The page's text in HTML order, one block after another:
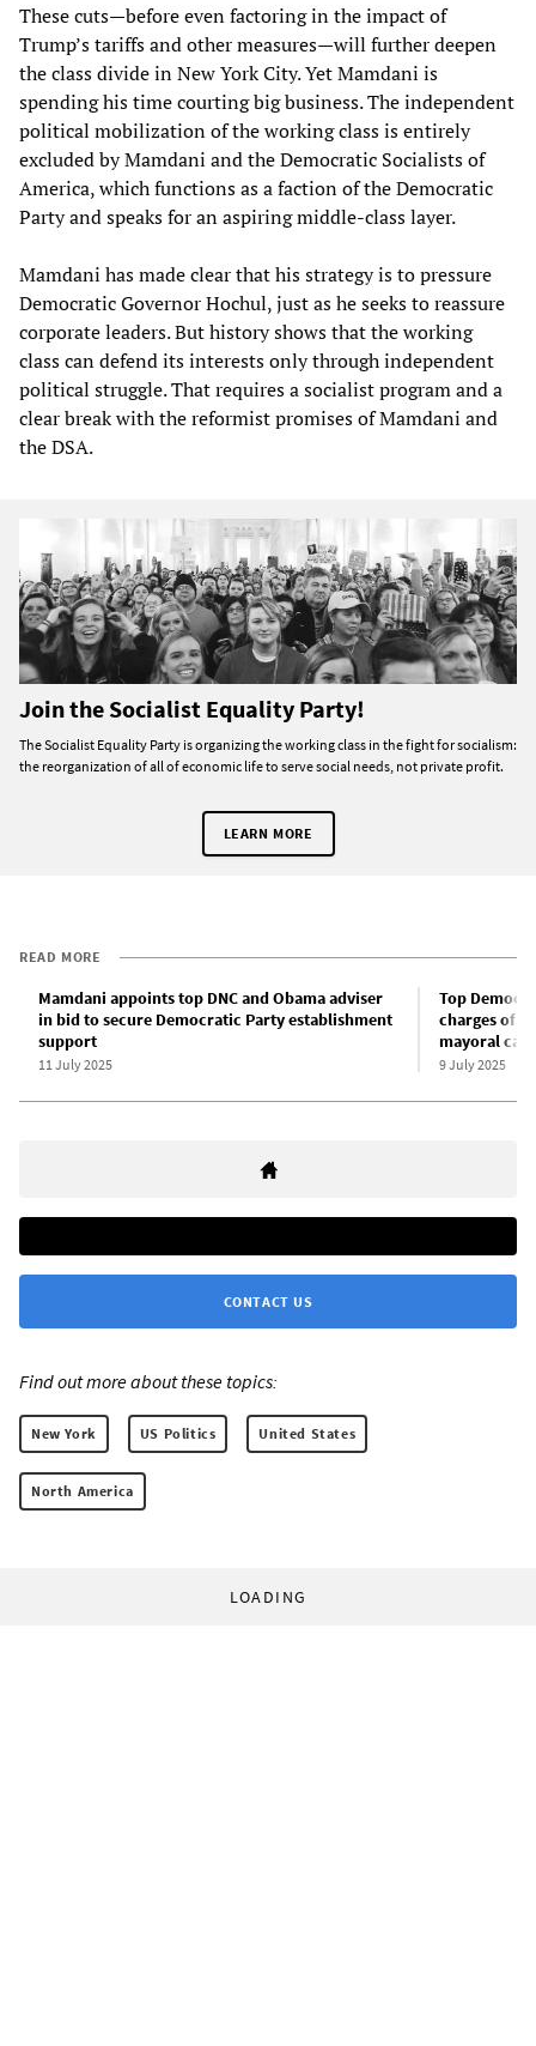
These cuts—before even factoring in the impact of
Trump’s tariffs and other measures—will further deepen
the class divide in New York City. Yet Mamdani is
spending his time courting big business. The independent
political mobilization of the working class is entirely
excluded by Mamdani and the Democratic Socialists of
America, which functions as a faction of the Democratic
Party and speaks for an aspiring middle-class layer.
Mamdani has made clear that his strategy is to pressure
Democratic Governor Hochul, just as he seeks to reassure
corporate leaders. But history shows that the working
class can defend its interests only through independent
political struggle. That requires a socialist program and a
clear break with the reformist promises of Mamdani and
the DSA.
Join the Socialist Equality Party!
The Socialist Equality Party is organizing the working class in the fight for socialism:
the reorganization of all of economic life to serve social needs, not private profit.
LEARN MORE
READ MORE
Mamdani appoints top DNC and Obama adviser
in bid to secure Democratic Party establishment
support
11 July 2025
Top
charges of
mayoral
9 July 2025
CONTACT US
Find out more about these topics:
New York US Politics United States
North America
LOADING